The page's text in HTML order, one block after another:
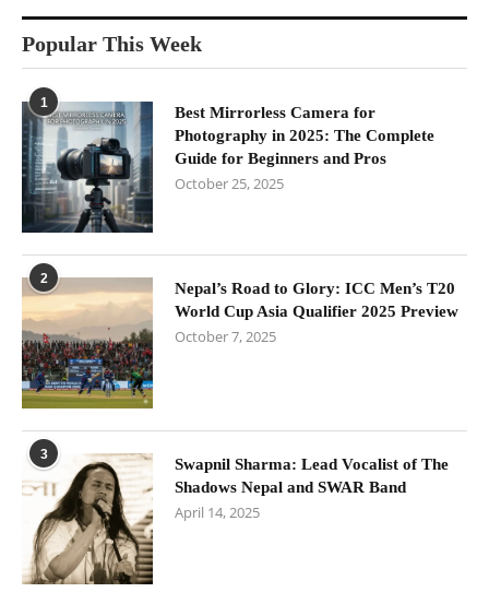
Popular This Week
1
Best Mirrorless Camera for
Photography in 2025: The Complete
Guide for Beginners and Pros
October 25, 2025
2
Nepal’s Road to Glory: ICC Men’s T20
World Cup Asia Qualifier 2025 Preview
October 7, 2025
3
Swapnil Sharma: Lead Vocalist of The
Shadows Nepal and SWAR Band
April 14, 2025